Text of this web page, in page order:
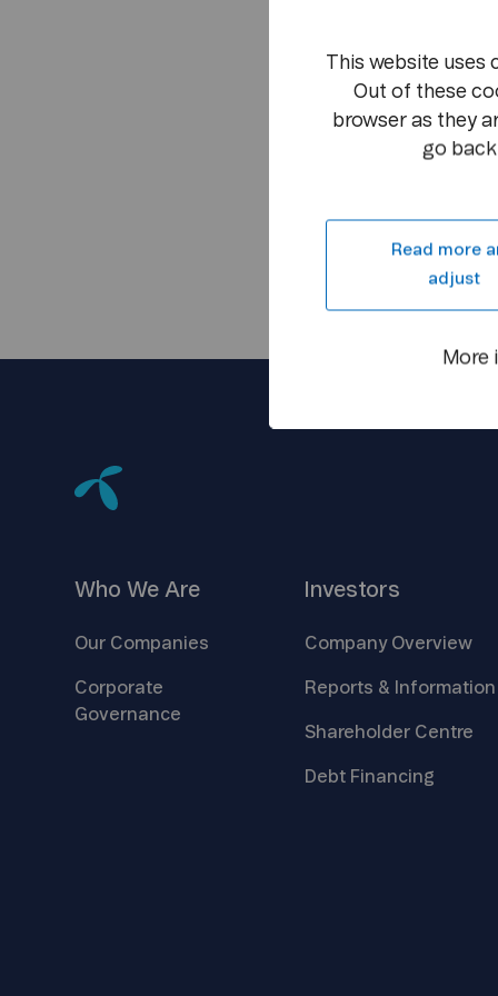
Who We Are
Our Companies
Corporate
Governance
Investors
Company Overview
Reports & Information
Shareholder Centre
Debt Financing
This website uses
Out of these
browser as they
go
Read more
adjust
More